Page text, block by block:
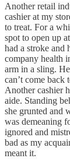
Another retail
cashier at my
to treat. For a
spot to open up
had a stroke and
company health
arm in a sling.
can’t come back
Another cashier
aide. Standing
she grunted and
was demeaning
ignored and
bad as my
meant it.